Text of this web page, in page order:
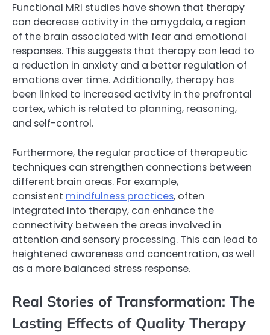
Functional MRI studies have shown that therapy
can decrease activity in the amygdala, a region
of the brain associated with fear and emotional
responses. This suggests that therapy can lead to
a reduction in anxiety and a better regulation of
emotions over time. Additionally, therapy has
been linked to increased activity in the prefrontal
cortex, which is related to planning, reasoning,
and self-control.
Furthermore, the regular practice of therapeutic
techniques can strengthen connections between
different brain areas. For example,
consistent mindfulness practices, often
integrated into therapy, can enhance the
connectivity between the areas involved in
attention and sensory processing. This can lead to
heightened awareness and concentration, as well
as a more balanced stress response.
Real Stories of Transformation: The
Lasting Effects of Quality Therapy